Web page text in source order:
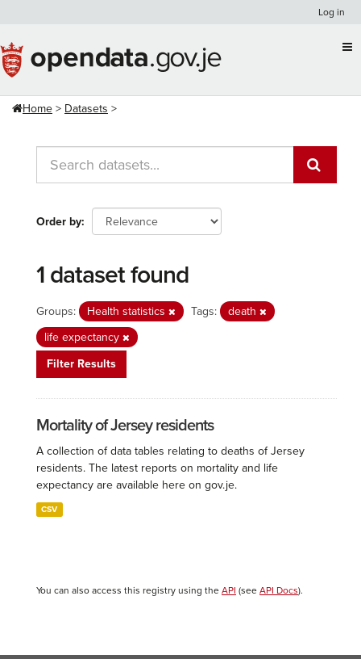
content
Log in
Home Datasets
Order by
1 dataset found
Groups: Health statistics Tags:
death
life expectancy
Filter Results
Mortality of Jersey residents
A collection of data tables relating to deaths of Jersey
residents. The latest reports on mortality and life
expectancy are available here on gov.je.
CSV
You can also access this registry using the API (see API Docs).